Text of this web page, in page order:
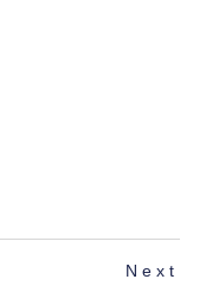
Next